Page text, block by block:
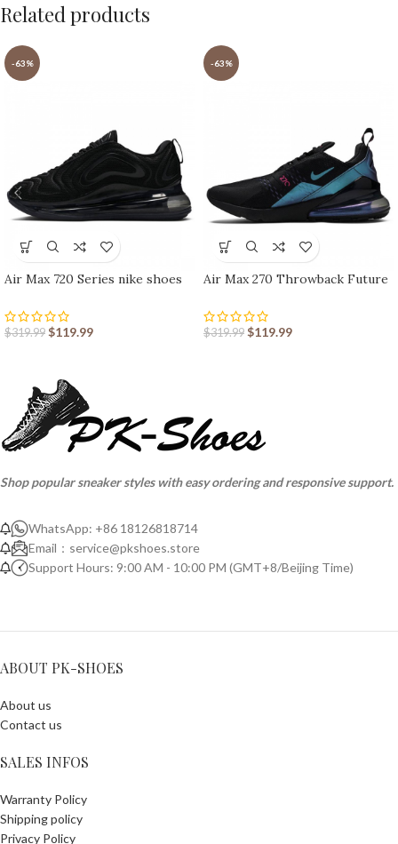
Related products
-63%
Air Max 720 Series nike shoes
$319.99 $119.99
-63%
Air Max 270 Throwback Future
$319.99 $119.99
Shop popular sneaker styles with easy ordering and responsive support.
WhatsApp: +86 18126818714
Email： service@pkshoes.store
Support Hours: 9:00 AM - 10:00 PM (GMT+8/Beijing Time)
ABOUT PK-SHOES
About us
Contact us
SALES INFOS
Warranty Policy
Shipping policy
Privacy Policy